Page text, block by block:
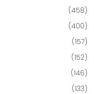
(458)
(400)
(157)
(152)
(146)
(133)